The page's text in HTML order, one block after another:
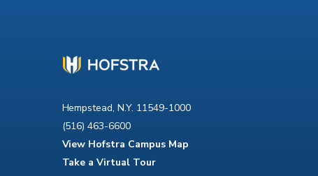
Hempstead, N.Y. 11549-1000
(516) 463-6600
View Hofstra Campus Map
Take a Virtual Tour